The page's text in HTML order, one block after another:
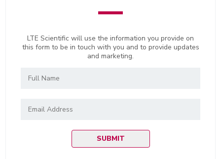
LTE Scientific will use the information you provide on
this form to be in touch with you and to provide updates
and marketing.